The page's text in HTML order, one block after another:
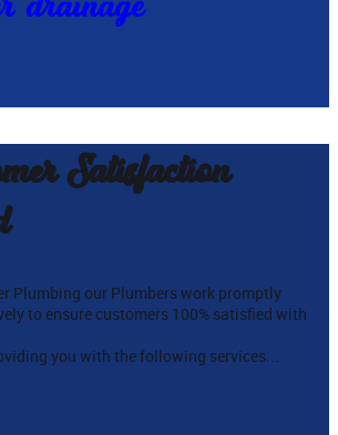
Satisfaction
Plumbing our Plumbers work promptly
to ensure customers 100% satisfied with
you with the following services...